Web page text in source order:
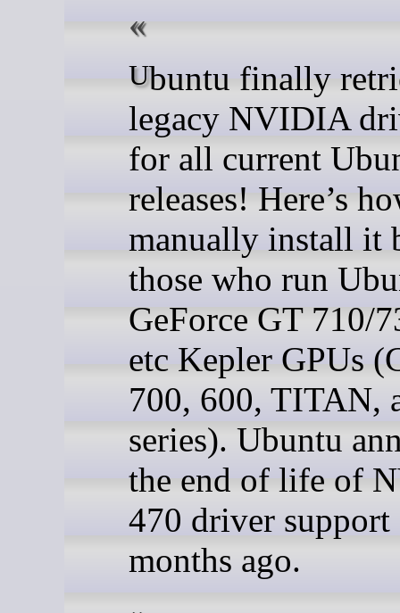
Ubuntu finally retried the
legacy NVIDIA
for all current
releases! Here’s
manually install it
those who run
GeForce GT 710/
etc Kepler GPUs
700, 600, TITAN,
series). Ubuntu
the end of life of
470 driver support
months ago.